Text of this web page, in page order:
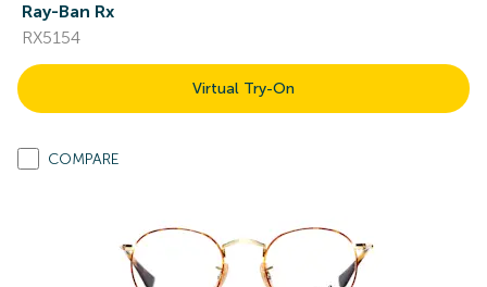
Ray-Ban Rx
RX5154
Virtual Try-On
COMPARE